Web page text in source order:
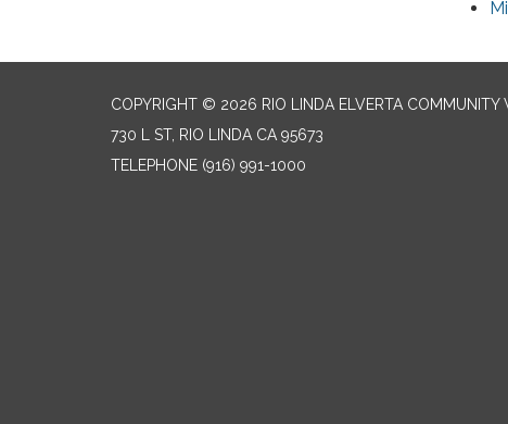
COPYRIGHT © 2026 RIO LINDA ELVERTA COMMUNITY
730 L ST, RIO LINDA CA 95673
TELEPHONE (916) 991-1000